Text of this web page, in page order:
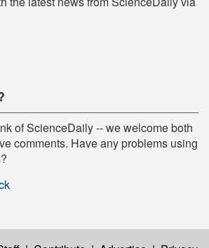
of ScienceDaily -- we welcome both
comments. Have any problems using